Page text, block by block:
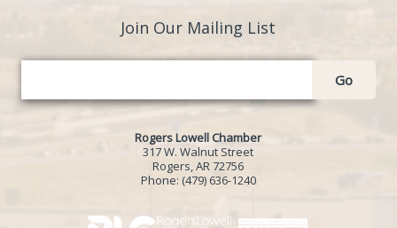
Join Our Mailing List
Go
Rogers Lowell Chamber
317 W. Walnut Street
Rogers, AR 72756
Phone: (479) 636-1240